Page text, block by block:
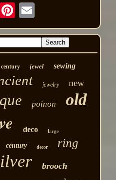
century jewel sewing
jewelry new
poinon old
deco large
century decor ring
brooch